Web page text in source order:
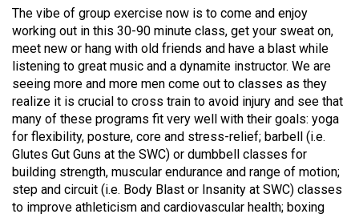
The vibe of group exercise now is to come and enjoy
working out in this 30-90 minute class, get your sweat on,
meet new or hang with old friends and have a blast while
listening to great music and a dynamite instructor. We are
seeing more and more men come out to classes as they
realize it is crucial to cross train to avoid injury and see that
many of these programs fit very well with their goals: yoga
for flexibility, posture, core and stress-relief; barbell (i.e.
Glutes Gut Guns at the SWC) or dumbbell classes for
building strength, muscular endurance and range of motion;
step and circuit (i.e. Body Blast or Insanity at SWC) classes
to improve athleticism and cardiovascular health; boxing